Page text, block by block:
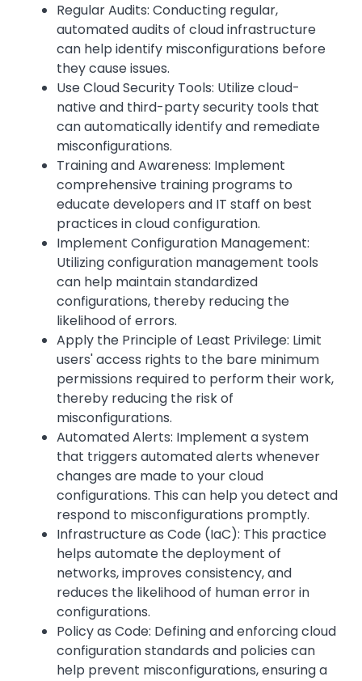
Regular Audits: Conducting regular,
automated audits of cloud infrastructure
can help identify misconfigurations before
they cause issues.
Use Cloud Security Tools: Utilize cloud-
native and third-party security tools that
can automatically identify and remediate
misconfigurations.
Training and Awareness: Implement
comprehensive training programs to
educate developers and IT staff on best
practices in cloud configuration.
Implement Configuration Management:
Utilizing configuration management tools
can help maintain standardized
configurations, thereby reducing the
likelihood of errors.
Apply the Principle of Least Privilege: Limit
users' access rights to the bare minimum
permissions required to perform their work,
thereby reducing the risk of
misconfigurations.
Automated Alerts: Implement a system
that triggers automated alerts whenever
changes are made to your cloud
configurations. This can help you detect and
respond to misconfigurations promptly.
Infrastructure as Code (IaC): This practice
helps automate the deployment of
networks, improves consistency, and
reduces the likelihood of human error in
configurations.
Policy as Code: Defining and enforcing cloud
configuration standards and policies can
help prevent misconfigurations, ensuring a